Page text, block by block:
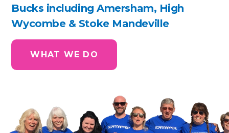
Bucks including Amersham, High
Wycombe & Stoke Mandeville
WHAT WE DO